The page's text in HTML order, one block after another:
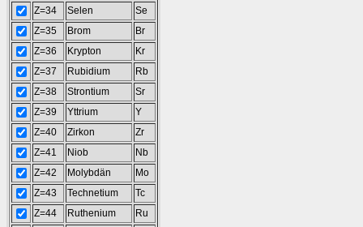
Z=34
Selen
Se
Z=35
Brom
Br
Z=36
Krypton
Kr
Z=37
Rubidium
Rb
Z=38
Strontium
Sr
Z=39
Yttrium
Y
Z=40
Zirkon
Zr
Z=41
Niob
Nb
Z=42
Molybdän
Mo
Z=43
Technetium
Tc
Z=44
Ruthenium
Ru